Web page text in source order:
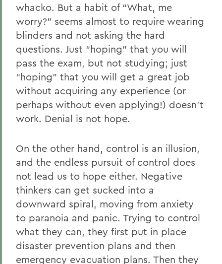
whacko. But a habit of “What, me
worry?” seems almost to require wearing
blinders and not asking the hard
questions. Just “hoping” that you will
pass the exam, but not studying; just
“hoping” that you will get a great job
without acquiring any experience (or
perhaps without even applying!) doesn’t
work. Denial is not hope.
On the other hand, control is an illusion,
and the endless pursuit of control does
not lead us to hope either. Negative
thinkers can get sucked into a
downward spiral, moving from anxiety
to paranoia and panic. Trying to control
what they can, they first put in place
disaster prevention plans and then
emergency evacuation plans. Then they